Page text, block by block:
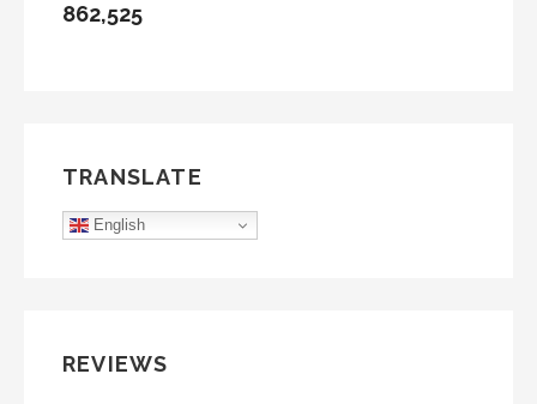
862,525
TRANSLATE
English
REVIEWS